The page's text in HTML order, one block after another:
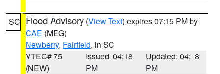
SC Flood Advisory (View Text) expires 07:15 PM by
CAE (MEG)
Newberry, Fairfield, in SC
VTEC# 75
(NEW)
Issued: 04:18
PM
Updated: 04:18
PM